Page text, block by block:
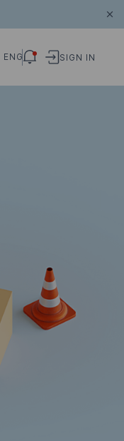
ENG SIGN IN